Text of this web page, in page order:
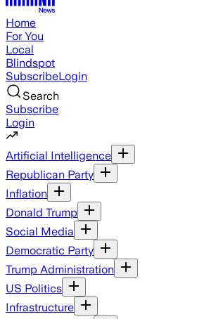
Home
For You
Local
Blindspot
SubscribeLogin
Search
Subscribe
Login
Artificial Intelligence
Republican Party
Inflation
Donald Trump
Social Media
Democratic Party
Trump Administration
US Politics
Infrastructure